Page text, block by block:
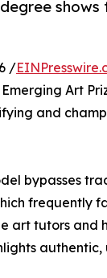
/
Art
and
bypasses
art tutors